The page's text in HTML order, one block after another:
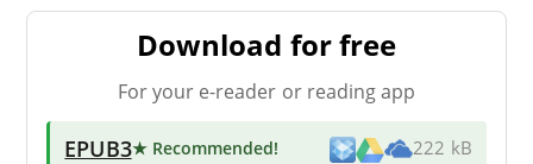
Download for free
For your e-reader or reading app
EPUB3★ Recommended! 222 kB